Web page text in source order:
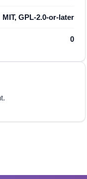
MIT, GPL-2.0-or-later
0